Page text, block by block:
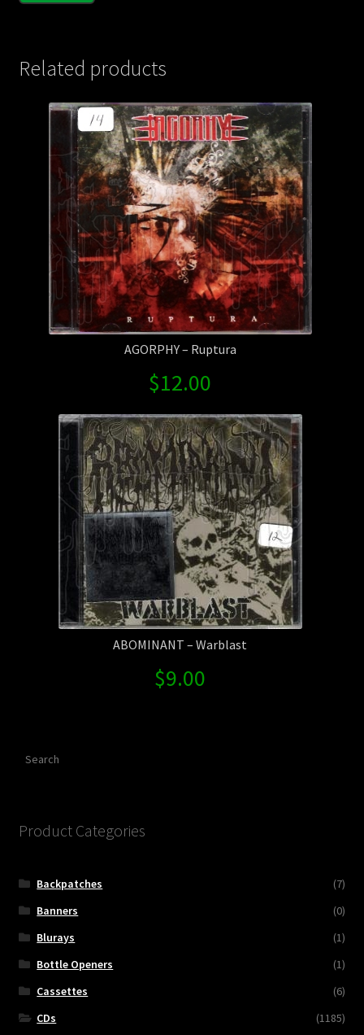
Related products
AGORPHY – Ruptura
$12.00
ABOMINANT – Warblast
$9.00
Product Categories
Backpatches
(7)
Banners
(0)
Blurays
(1)
Bottle Openers
(1)
Cassettes
(6)
CDs
(1185)